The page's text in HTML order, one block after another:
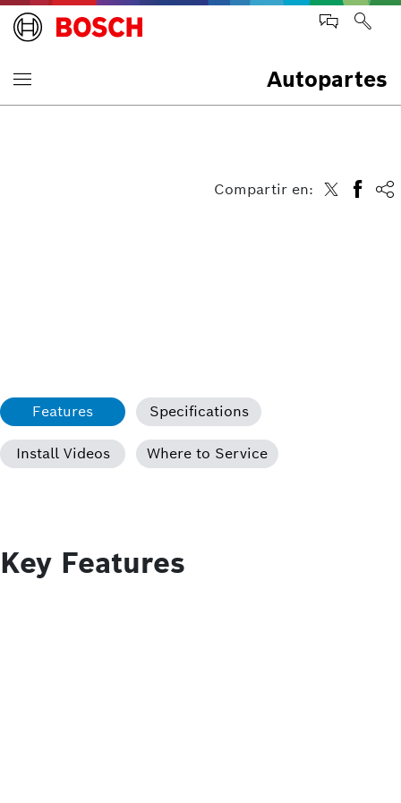
Autopartes
Compartir en:
Features Specifications
Install Videos Where to Service
Key Features